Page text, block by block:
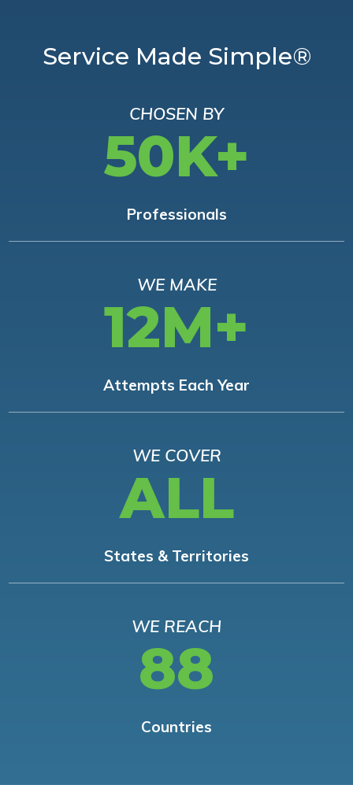
Service Made Simple®
CHOSEN BY
50K+
Professionals
WE MAKE
12M+
Attempts Each Year
WE COVER
ALL
States & Territories
WE REACH
88
Countries